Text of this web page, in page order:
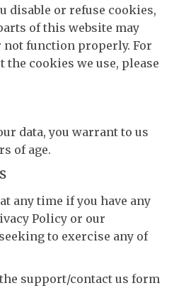
disable or refuse cookies,
of this website may
not function properly. For
cookies we use, please
data, you warrant to us
of age.
any time if you have any
Policy or our
to exercise any of
support/contact us form